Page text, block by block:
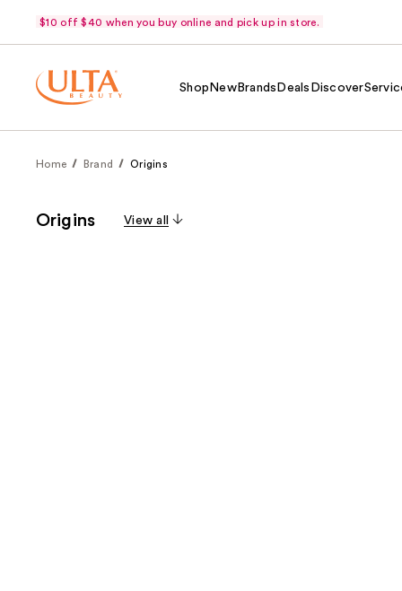
$10 off $40 when you buy online and pick up in store.
Shop NewBrands Deals Discover
Home Brand Origins
Origins View all